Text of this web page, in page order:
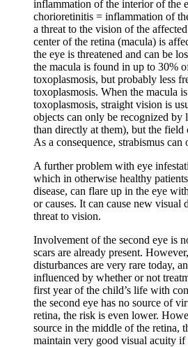
inflammation of the interior of the
chorioretinitis = inflammation of
a threat to the vision of the
center of the retina (macula) is
the eye is threatened and can be
the macula is found in up to 30%
toxoplasmosis, but probably less
toxoplasmosis. When the macula
toxoplasmosis, straight vision is
objects can only be recognized by
than directly at them), but the
As a consequence, strabismus can
A further problem with eye
which in otherwise healthy
disease, can flare up in the eye
or causes. It can cause new visual
threat to vision.
Involvement of the second eye is
scars are already present.
disturbances are very rare today,
influenced by whether or not
first year of the child’s life with
the second eye has no source of
retina, the risk is even lower.
source in the middle of the retina,
maintain very good visual acuity if